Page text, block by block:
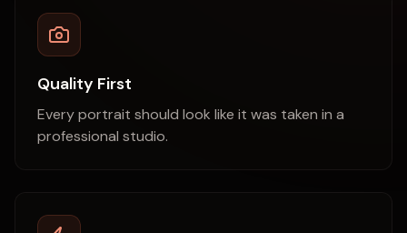
Quality First
Every portrait should look like it was taken in a
professional studio.